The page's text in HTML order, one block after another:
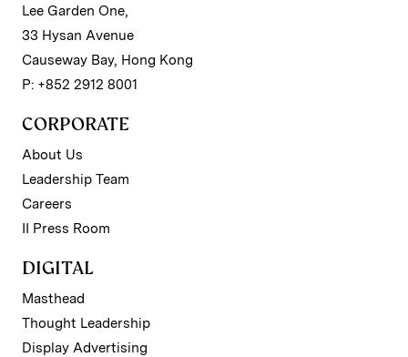
Lee Garden One,
33 Hysan Avenue
Causeway Bay, Hong Kong
P: +852 2912 8001
CORPORATE
About Us
Leadership Team
Careers
II Press Room
DIGITAL
Masthead
Thought Leadership
Display Advertising